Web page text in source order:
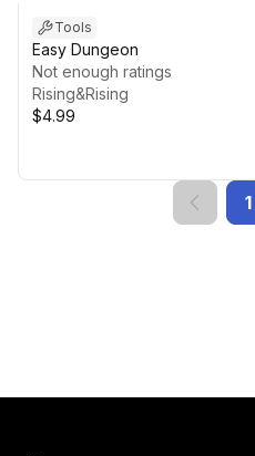
Tools
Easy Dungeon
Not enough ratings
Rising&Rising
$4.99
1